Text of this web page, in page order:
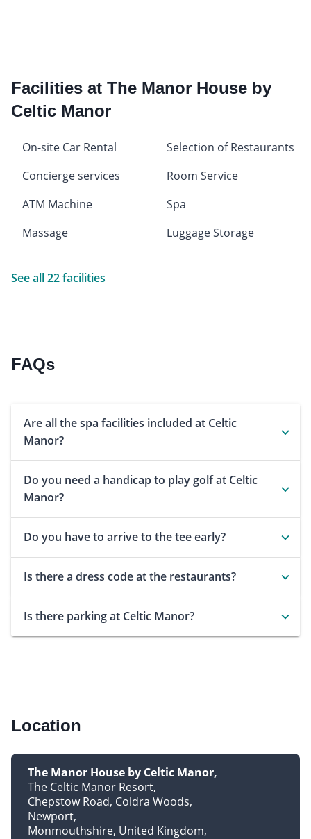
Facilities at The Manor House by
Celtic Manor
On-site Car Rental
Selection of Restaurants
Concierge services
Room Service
ATM Machine
Spa
Massage
Luggage Storage
See all 22 facilities
FAQs
Are all the spa facilities included at Celtic
Manor?
Do you need a handicap to play golf at Celtic
Manor?
Do you have to arrive to the tee early?
Is there a dress code at the restaurants?
Is there parking at Celtic Manor?
Location
The Manor House by Celtic Manor
The Celtic Manor Resort
Chepstow Road, Coldra Woods
Newport
Monmouthshire, United Kingdom